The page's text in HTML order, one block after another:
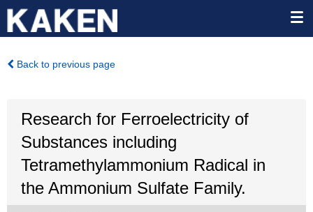
Back to previous page
Research for Ferroelectricity of
Substances including
Tetramethylammonium Radical in
the Ammonium Sulfate Family.